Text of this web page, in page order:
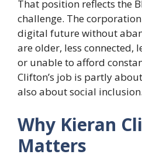
That position reflects the
challenge. The
digital future without
are older, less connected,
or unable to afford
Clifton’s job is partly
also about social inclusion.
Why Kieran
Matters